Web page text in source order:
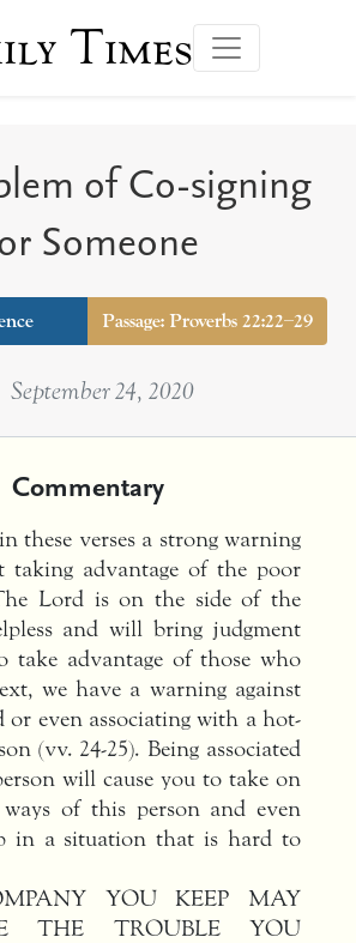
Times
of Co-signing
Someone
Passage: Proverbs 22:22–29
September 24, 2020
Commentary
these verses a strong warning
taking advantage of the poor
Lord is on the side of the
and will bring judgment
take advantage of those who
we have a warning against
or even associating with a hot-
(vv. 24-25). Being associated
will cause you to take on
of this person and even
in a situation that is hard to
YOU KEEP MAY
THE TROUBLE YOU